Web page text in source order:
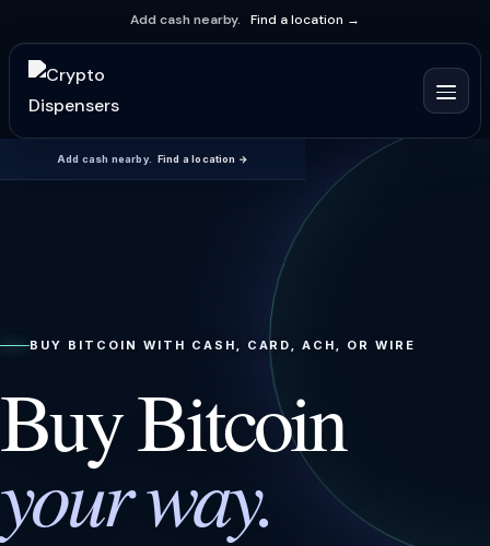
Add cash nearby. Find a location →
Add cash nearby. Find a location →
BUY BITCOIN WITH CASH, CARD, ACH, OR WIRE
Buy Bitcoin
your way.